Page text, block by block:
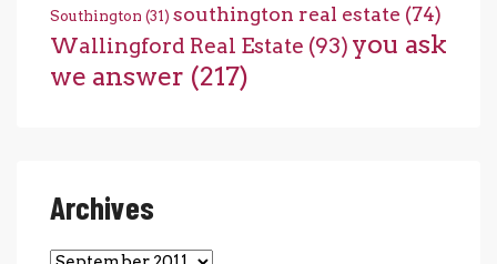
Southington (31) southington real estate (74)
Wallingford Real Estate (93) you ask
we answer (217)
Archives